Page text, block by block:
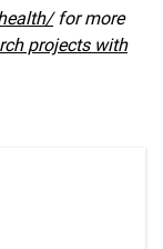
for more
projects with